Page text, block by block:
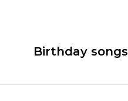
Birthday songs